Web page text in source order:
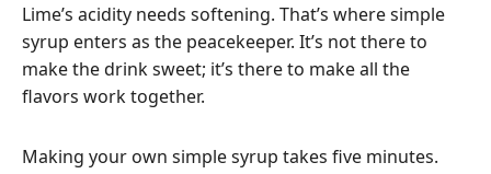
Lime’s acidity needs softening. That’s where simple
syrup enters as the peacekeeper. It’s not there to
make the drink sweet; it’s there to make all the
flavors work together.
Making your own simple syrup takes five minutes.